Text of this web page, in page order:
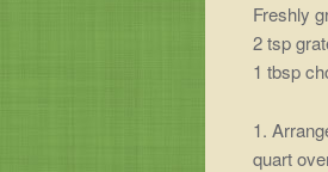
Freshly
2 tsp
1 tbsp
1.
quart